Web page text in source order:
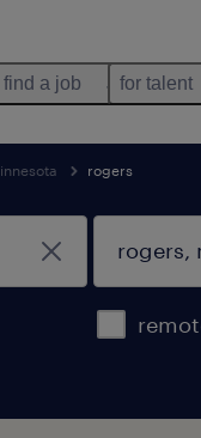
find a job for talent
rogers